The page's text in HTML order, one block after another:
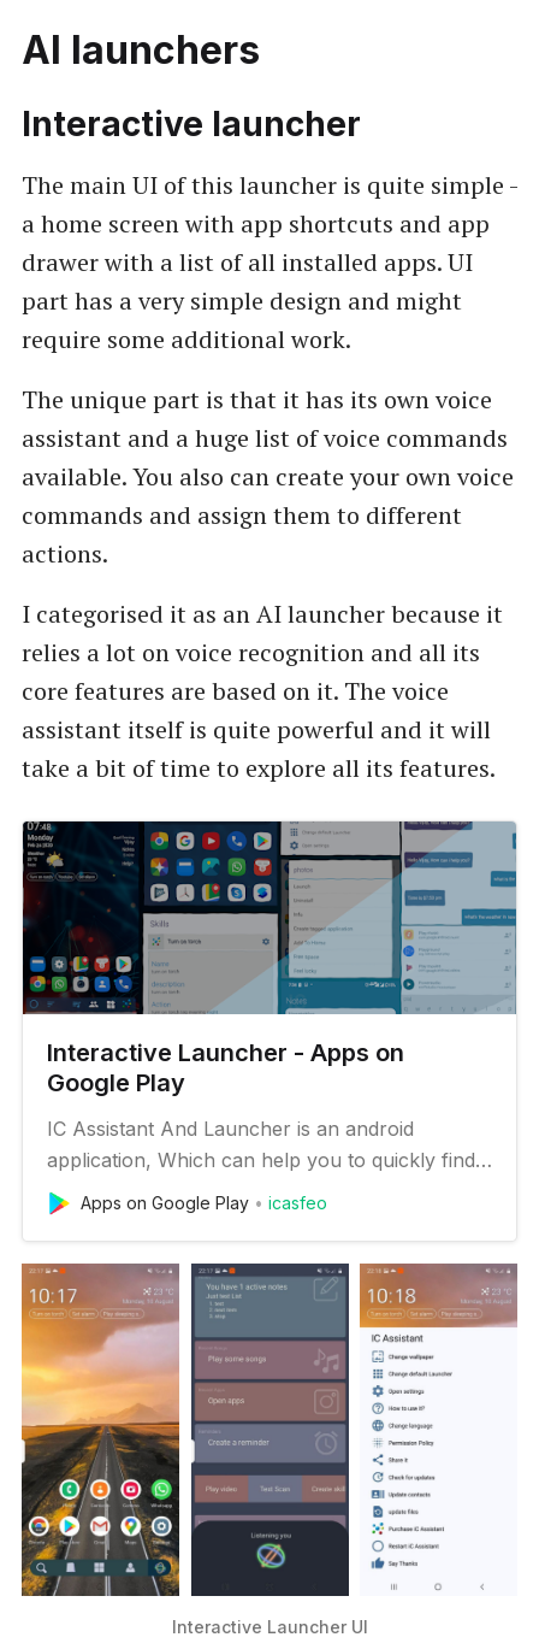
AI launchers
Interactive launcher
The main UI of this launcher is quite simple -
a home screen with app shortcuts and app
drawer with a list of all installed apps. UI
part has a very simple design and might
require some additional work.
The unique part is that it has its own voice
assistant and a huge list of voice commands
available. You also can create your own voice
commands and assign them to different
actions.
I categorised it as an AI launcher because it
relies a lot on voice recognition and all its
core features are based on it. The voice
assistant itself is quite powerful and it will
take a bit of time to explore all its features.
Interactive Launcher - Apps on
Google Play
IC Assistant And Launcher is an android
application, Which can help you to quickly find
apps, contacts or files you want to open. To
find things quickly or to open websites or
IC Assistant provides many unique features,
which are available on your fingure …
Apps on Google Play icasfeo
Interactive Launcher UI